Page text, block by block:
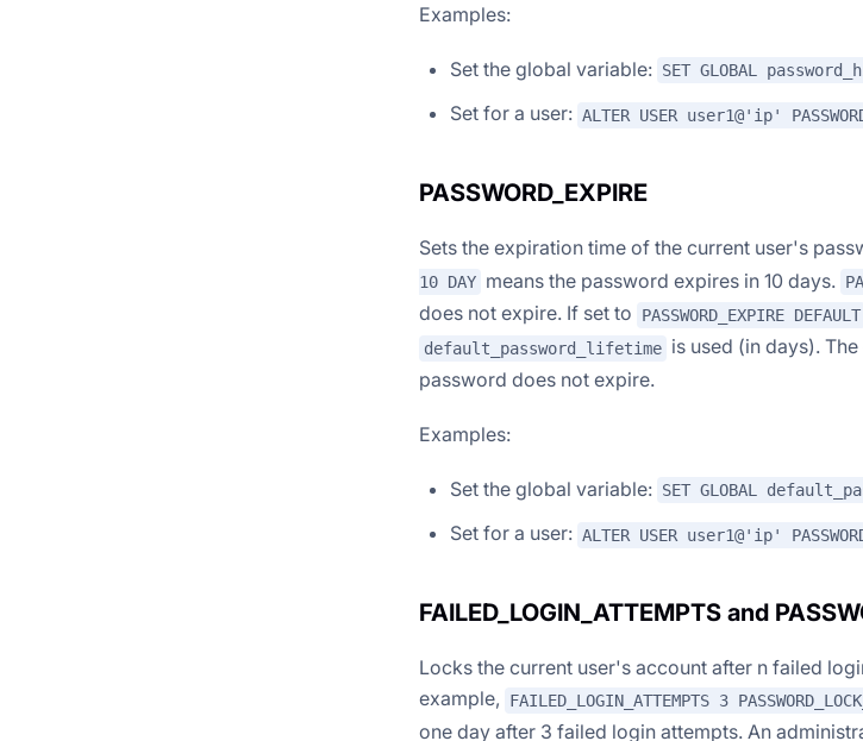
Examples:
Set the global variable: SET GLOBAL
Set for a user: ALTER USER user1@'ip'
PASSWORD_EXPIRE
Sets the expiration time of the current user's
10 DAY means the password expires in 10 days.
does not expire. If set to
PASSWORD_EXPIRE DEFAULT
default_password_lifetime is used (in days).
password does not expire.
Examples:
Set the global variable: SET GLOBAL
Set for a user: ALTER USER user1@'ip'
FAILED_LOGIN_ATTEMPTS and
Locks the current user's account after n failed
example,
FAILED_LOGIN_ATTEMPTS 3
one day after 3 failed login attempts. An